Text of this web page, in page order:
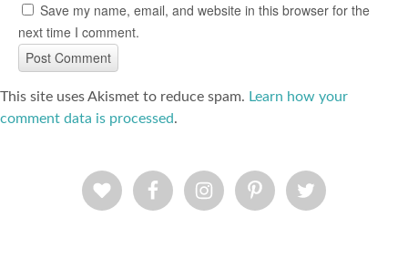
Save my name, email, and website in this browser for the
next time I comment.
This site uses Akismet to reduce spam. Learn how your
comment data is processed.